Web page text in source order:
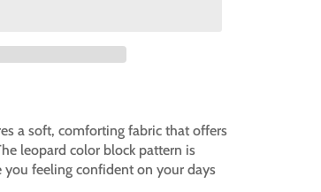
a soft, comforting fabric that offers
leopard color block pattern is
feeling confident on your days